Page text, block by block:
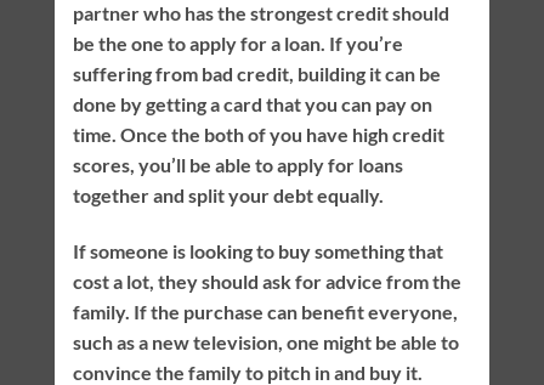
partner who has the strongest credit should
be the one to apply for a loan. If you’re
suffering from bad credit, building it can be
done by getting a card that you can pay on
time. Once the both of you have high credit
scores, you’ll be able to apply for loans
together and split your debt equally.
If someone is looking to buy something that
cost a lot, they should ask for advice from the
family. If the purchase can benefit everyone,
such as a new television, one might be able to
convince the family to pitch in and buy it.